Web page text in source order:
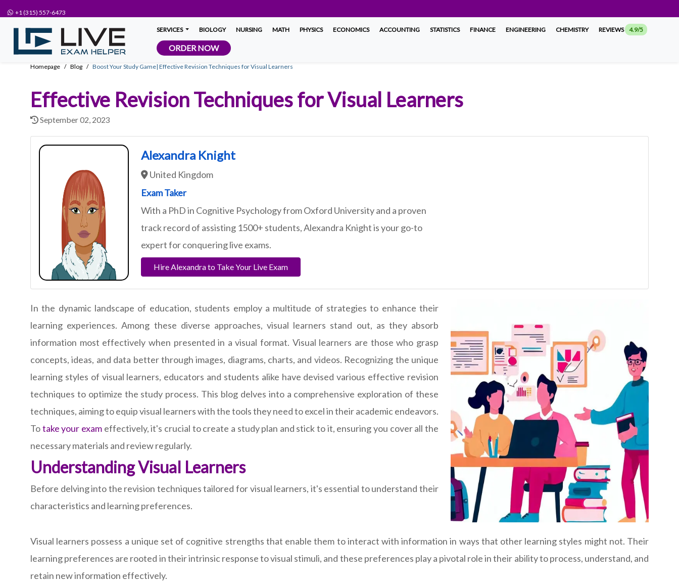
+1 (315) 557-6473
SERVICES BIOLOGY NURSING MATH PHYSICS ECONOMICS ACCOUNTING STATISTICS FINANCE ENGINEERING CHEMISTRY REVIEWS 4.9/5
ORDER NOW
Homepage Blog Boost Your Study Game| Effective Revision Techniques for Visual Learners
Effective Revision Techniques for Visual Learners
September 02, 2023
Alexandra Knight
United Kingdom
Exam Taker
With a PhD in Cognitive Psychology from Oxford University and a proven
track record of assisting 1500+ students, Alexandra Knight is your go-to
expert for conquering live exams.
Hire Alexandra to Take Your Live Exam
In the dynamic landscape of education, students employ a multitude of strategies to enhance their
learning experiences. Among these diverse approaches, visual learners stand out, as they absorb
information most effectively when presented in a visual format. Visual learners are those who grasp
concepts, ideas, and data better through images, diagrams, charts, and videos. Recognizing the unique
learning styles of visual learners, educators and students alike have devised various effective revision
techniques to optimize the study process. This blog delves into a comprehensive exploration of these
techniques, aiming to equip visual learners with the tools they need to excel in their academic endeavors.
Totake your exameffectively, it's crucial to create a study plan and stick to it, ensuring you cover all the
necessary materials and review regularly.
Understanding Visual Learners
Before delving into the revision techniques tailored for visual learners, it's essential to understand their
characteristics and learning preferences.
Visual learners possess a unique set of cognitive strengths that enable them to interact with information in ways that other learning styles might not. Their
learning preferences are rooted in their intrinsic response to visual stimuli, and these preferences play a pivotal role in their ability to process, understand, and
retain new information effectively.